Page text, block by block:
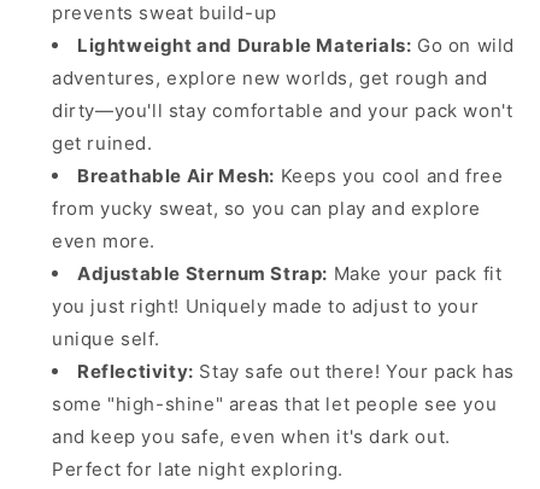
prevents sweat build-up
Lightweight and Durable Materials: Go on wild
adventures, explore new worlds, get rough and
dirty—you'll stay comfortable and your pack won't
get ruined.
Breathable Air Mesh: Keeps you cool and free
from yucky sweat, so you can play and explore
even more.
Adjustable Sternum Strap: Make your pack fit
you just right! Uniquely made to adjust to your
unique self.
Reflectivity: Stay safe out there! Your pack has
some "high-shine" areas that let people see you
and keep you safe, even when it's dark out.
Perfect for late night exploring.